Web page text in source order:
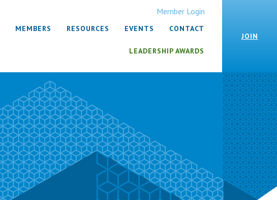
Member Login
MEMBERS RESOURCES EVENTS CONTACT
LEADERSHIP AWARDS
JOIN